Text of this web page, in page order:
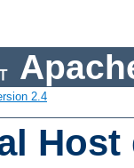
2.4